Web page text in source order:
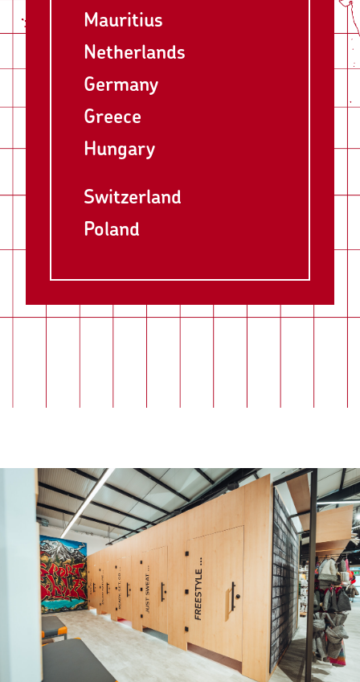
Mauritius
Netherlands
Germany
Greece
Hungary
Switzerland
Poland